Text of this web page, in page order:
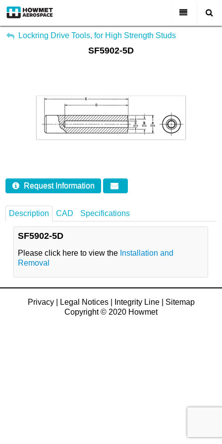
All Categories
About Us
Join Us
Investors
Contact
My Account
Lockring Drive Tools, for High Strength Studs
SF5902-5D
Request Information
Description CAD Specifications
SF5902-5D
Please click here to view the Installation and
Removal
Privacy| Legal Notices| Integrity Line| Sitemap
Copyright © 2020 Howmet